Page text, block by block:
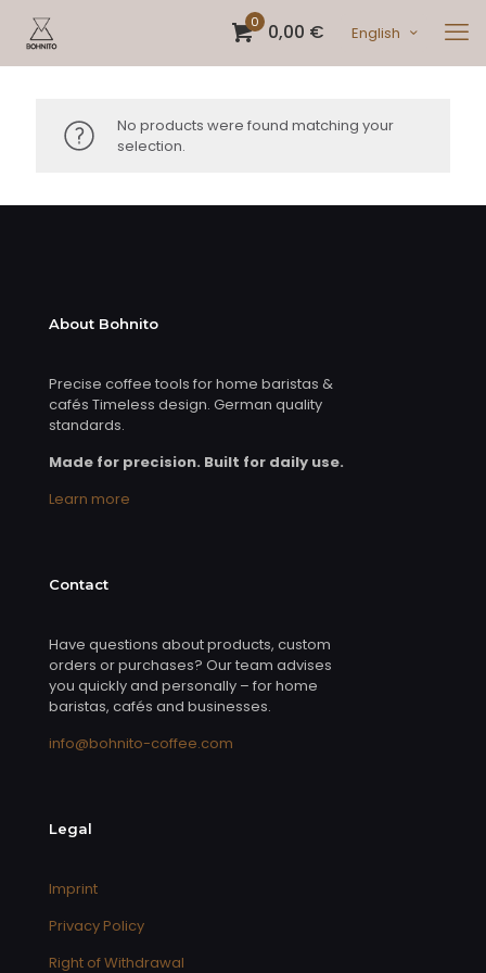
0 0,00 € English
No products were found matching your
selection.
About Bohnito
Precise coffee tools for home baristas &
cafés Timeless design. German quality
standards.
Made for precision. Built for daily use.
Learn more
Contact
Have questions about products, custom
orders or purchases? Our team advises
you quickly and personally – for home
baristas, cafés and businesses.
info@bohnito-coffee.com
Legal
Imprint
Privacy Policy
Right of Withdrawal